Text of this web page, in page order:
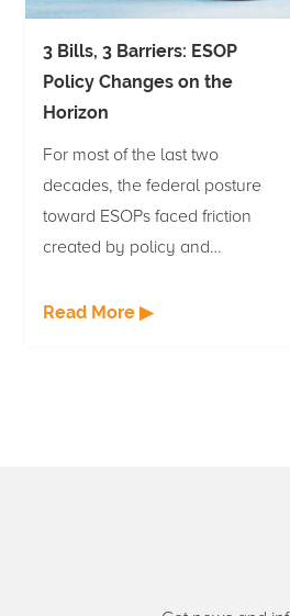
3 Bills, 3 Barriers: ESOP
Policy Changes on the
Horizon
For most of the last two
decades, the federal posture
toward ESOPs faced friction
created by policy and
changing, and three bills are
Read More ▶